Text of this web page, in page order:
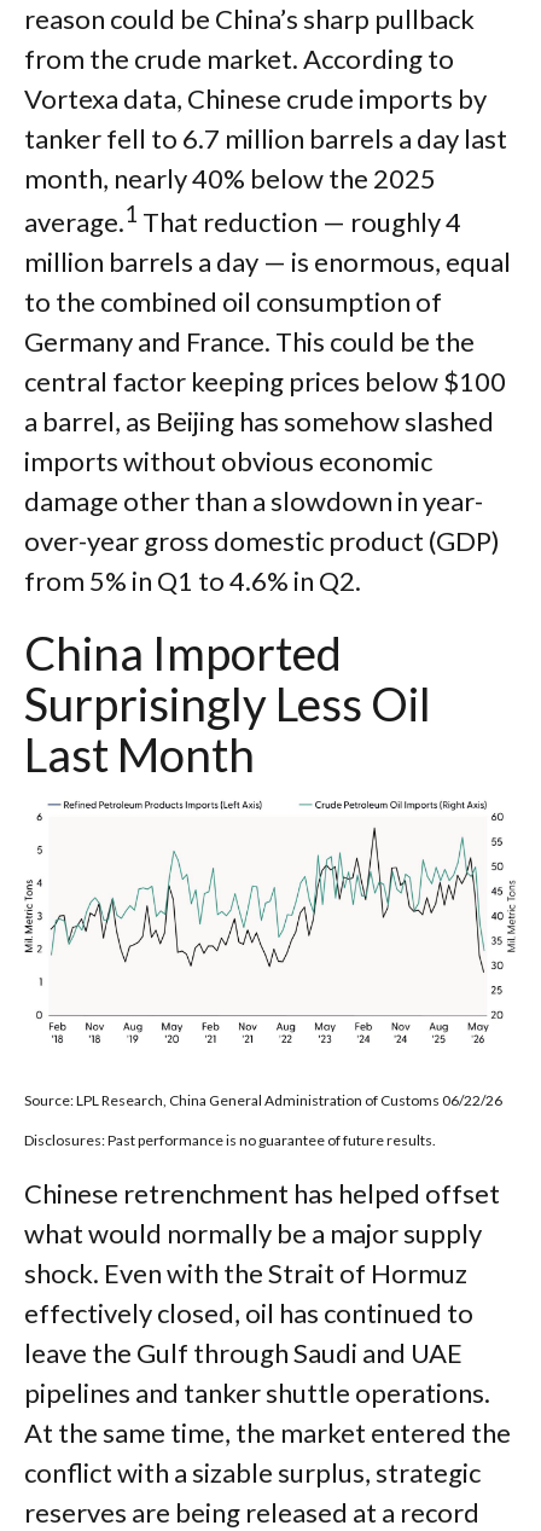
reason could be China’s sharp pullback
from the crude market. According to
Vortexa data, Chinese crude imports by
tanker fell to 6.7 million barrels a day last
month, nearly 40% below the 2025
average.1 That reduction — roughly 4
million barrels a day — is enormous, equal
to the combined oil consumption of
Germany and France. This could be the
central factor keeping prices below $100
a barrel, as Beijing has somehow slashed
imports without obvious economic
damage other than a slowdown in year-
over-year gross domestic product (GDP)
from 5% in Q1 to 4.6% in Q2.
China Imported
Surprisingly Less Oil
Last Month
Source: LPL Research, China General Administration of Customs 06/22/26
Disclosures: Past performance is no guarantee of future results.
Chinese retrenchment has helped offset
what would normally be a major supply
shock. Even with the Strait of Hormuz
effectively closed, oil has continued to
leave the Gulf through Saudi and UAE
pipelines and tanker shuttle operations.
At the same time, the market entered the
conflict with a sizable surplus, strategic
reserves are being released at a record